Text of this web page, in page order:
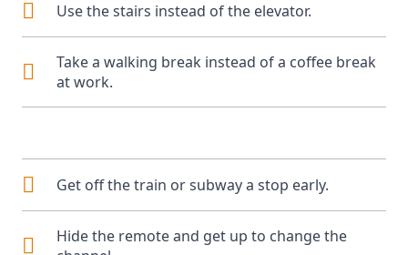
Use the stairs instead of the elevator.
Take a walking break instead of a coffee break
at work.
Get off the train or subway a stop early.
Hide the remote and get up to change the